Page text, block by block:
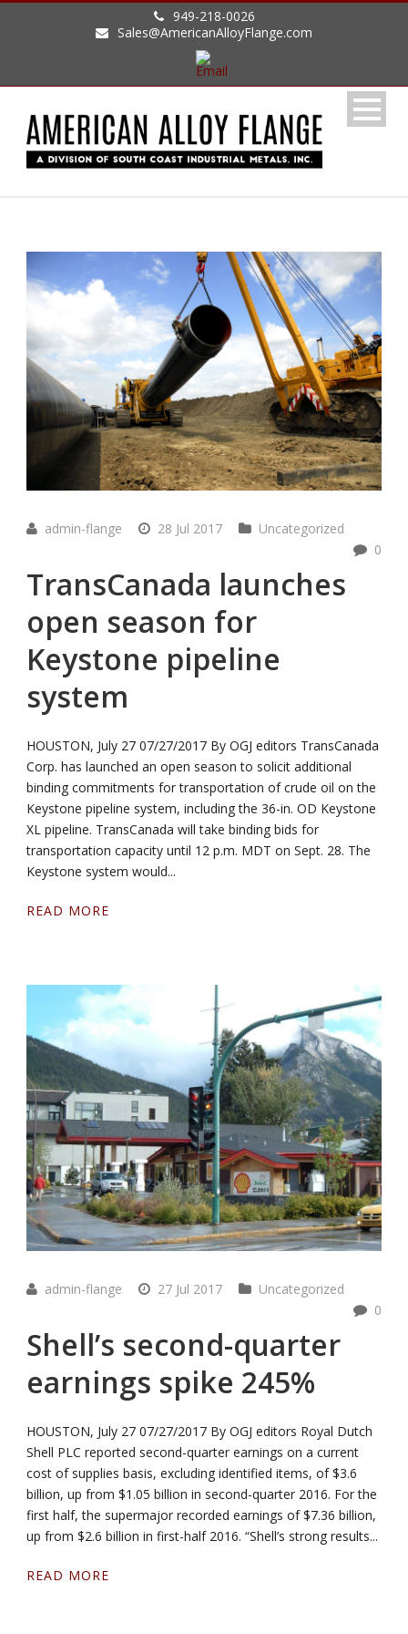
949-218-0026
Sales@AmericanAlloyFlange.com
admin-flange 28 Jul 2017
Uncategorized
0
TransCanada launches
open season for
Keystone pipeline
system
HOUSTON, July 27 07/27/2017 By OGJ editors TransCanada
Corp. has launched an open season to solicit additional
binding commitments for transportation of crude oil on the
Keystone pipeline system, including the 36-in. OD Keystone
XL pipeline. TransCanada will take binding bids for
transportation capacity until 12 p.m. MDT on Sept. 28. The
Keystone system would...
READ MORE
admin-flange 27 Jul 2017
Uncategorized
0
Shell’s second-quarter
earnings spike 245%
HOUSTON, July 27 07/27/2017 By OGJ editors Royal Dutch
Shell PLC reported second-quarter earnings on a current
cost of supplies basis, excluding identified items, of $3.6
billion, up from $1.05 billion in second-quarter 2016. For the
first half, the supermajor recorded earnings of $7.36 billion,
up from $2.6 billion in first-half 2016. “Shell’s strong results...
READ MORE